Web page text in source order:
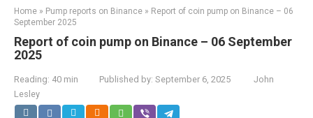
Home » Pump reports on Binance » Report of coin pump on Binance – 06
September 2025
Report of coin pump on Binance – 06 September
2025
Reading: 40 min Published by: September 6, 2025
John
Lesley